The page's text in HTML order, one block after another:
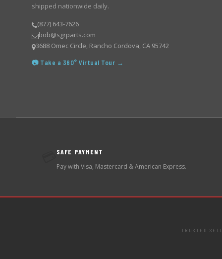
shipped nationwide daily.
(877) 643-7626
bob@sgrparts.com
3688 Omec Circle, Rancho Cordova, CA 95742
📷 Take a 360° Virtual Tour →
SAFE PAYMENT
Pay with Visa, Mastercard & American Express.
TRUSTED